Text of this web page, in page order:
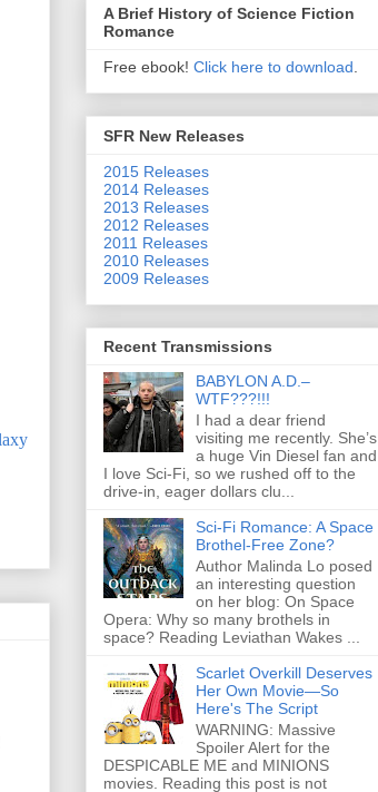
A Brief History of Science Fiction
Romance
Free ebook! Click here to download.
SFR New Releases
2015 Releases
2014 Releases
2013 Releases
2012 Releases
2011 Releases
2010 Releases
2009 Releases
Recent Transmissions
BABYLON A.D.–
WTF???!!!
I had a dear friend
visiting me recently. She’s
a huge Vin Diesel fan and
I love Sci-Fi, so we rushed off to the
drive-in, eager dollars clu...
Sci-Fi Romance: A Space
Brothel-Free Zone?
Author Malinda Lo posed
an interesting question
on her blog: On Space
Opera: Why so many brothels in
space? Reading Leviathan Wakes ...
Scarlet Overkill Deserves
Her Own Movie—So
Here's The Script
WARNING: Massive
Spoiler Alert for the
DESPICABLE ME and MINIONS
movies. Reading this post is not